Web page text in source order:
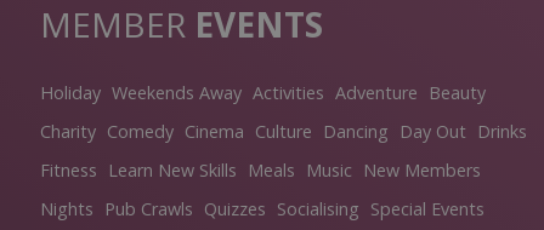
MEMBER EVENTS
Holiday Weekends Away Activities Adventure
Beauty
Charity Comedy Cinema Culture Dancing Day Out
Drinks
Fitness
Learn New Skills Meals Music
New Members
Nights
Pub Crawls Quizzes Socialising Special Events